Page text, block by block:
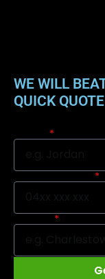
WE WILL
QUICK QUOTE